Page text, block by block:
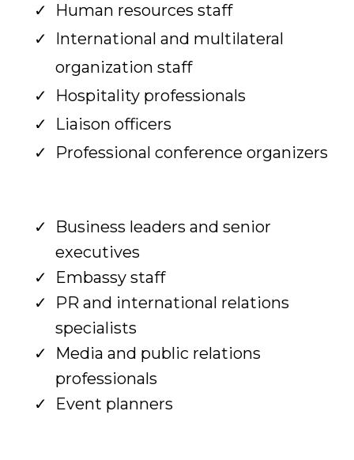
Human resources staff
International and multilateral
organization staff
Hospitality professionals
Liaison officers
Professional conference organizers
Business leaders and senior
executives
Embassy staff
PR and international relations
specialists
Media and public relations
professionals
Event planners